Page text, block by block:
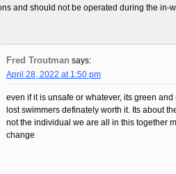
and should not be operated during the in-
Fred Troutman says:
April 28, 2022 at 1:50 pm
even if it is unsafe or whatever, its green
lost swimmers definately worth it. Its about
not the individual we are all in this together
change